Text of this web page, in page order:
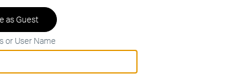
or User Name